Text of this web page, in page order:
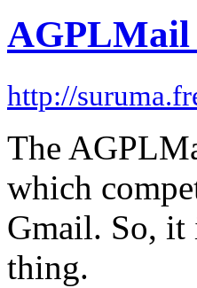
AGPLMail
http://
The
which
Gmail. So,
thing.